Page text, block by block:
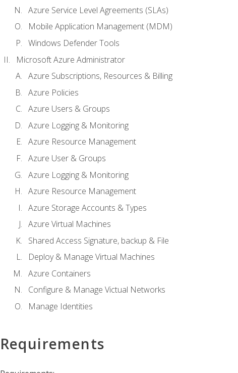
Azure Service Level Agreements (SLAs)
Mobile Application Management (MDM)
Windows Defender Tools
Microsoft Azure Administrator
Azure Subscriptions, Resources & Billing
Azure Policies
Azure Users & Groups
Azure Logging & Monitoring
Azure Resource Management
Azure User & Groups
Azure Logging & Monitoring
Azure Resource Management
Azure Storage Accounts & Types
Azure Virtual Machines
Shared Access Signature, backup & File
Deploy & Manage Virtual Machines
Azure Containers
Configure & Manage Victual Networks
Manage Identities
Requirements